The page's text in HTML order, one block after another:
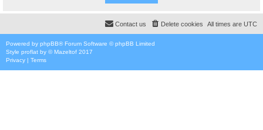
All times are UTC
Delete cookies
Contact us
Powered by phpBB® Forum Software © phpBB Limited
Style proflat by ©Mazeltof 2017
Privacy | Terms